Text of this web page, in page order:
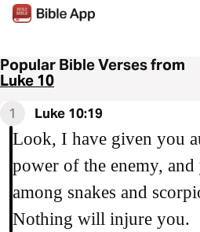
Popular Bible Verses from
Luke 10
1 Luke 10:19
Look, I have given you
power of the enemy,
among snakes and
Nothing will injure you.